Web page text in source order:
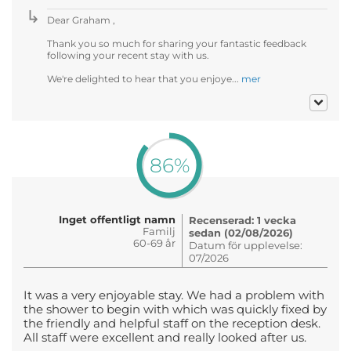
Dear Graham ,
Thank you so much for sharing your fantastic feedback
following your recent stay with us.
We're delighted to hear that you enjoye... mer
86%
Inget offentligt namn
Familj
60-69 år
Recenserad: 1 vecka
sedan (02/08/2026)
Datum för upplevelse:
07/2026
It was a very enjoyable stay. We had a problem with
the shower to begin with which was quickly fixed by
the friendly and helpful staff on the reception desk.
All staff were excellent and really looked after us.